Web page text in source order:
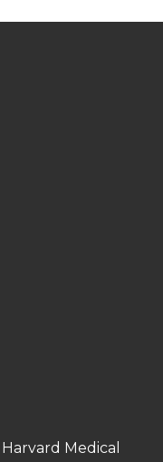
Harvard Medical